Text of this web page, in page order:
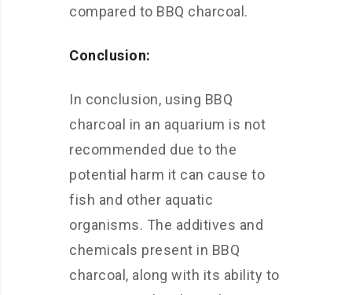
compared to BBQ charcoal.
Conclusion:
In conclusion, using BBQ
charcoal in an aquarium is not
recommended due to the
potential harm it can cause to
fish and other aquatic
organisms. The additives and
chemicals present in BBQ
charcoal, along with its ability to